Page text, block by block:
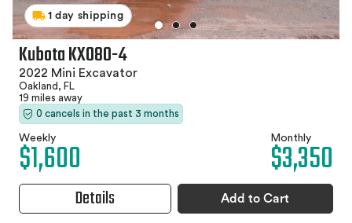
1 day shipping
Kubota KX080-4
2022 Mini Excavator
Oakland, FL
19 miles away
0 cancels in the past 3 months
Weekly
$1,600 Monthly
$3,350
Details Add to Cart